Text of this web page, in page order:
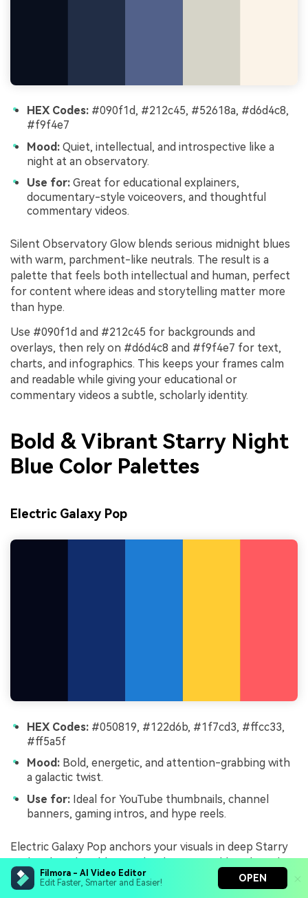
Filmora - AI Video Editor
Edit Faster, Smarter and Easier!
OPEN
HEX Codes: #090f1d, #212c45, #52618a, #d6d4c8,
#f9f4e7
Mood: Quiet, intellectual, and introspective like a
night at an observatory.
Use for: Great for educational explainers,
documentary-style voiceovers, and thoughtful
commentary videos.
Silent Observatory Glow blends serious midnight blues
with warm, parchment-like neutrals. The result is a
palette that feels both intellectual and human, perfect
for content where ideas and storytelling matter more
than hype.
Use #090f1d and #212c45 for backgrounds and
overlays, then rely on #d6d4c8 and #f9f4e7 for text,
charts, and infographics. This keeps your frames calm
and readable while giving your educational or
commentary videos a subtle, scholarly identity.
Bold & Vibrant Starry Night
Blue Color Palettes
Electric Galaxy Pop
HEX Codes: #050819, #122d6b, #1f7cd3, #ffcc33,
#ff5a5f
Mood: Bold, energetic, and attention-grabbing with
a galactic twist.
Use for: Ideal for YouTube thumbnails, channel
banners, gaming intros, and hype reels.
Electric Galaxy Pop anchors your visuals in deep Starry
Night Blue, then blasts in bright cyan, gold, and coral
punches. The intense contrast between #050819 and
#ffcc33 or #ff5a5f makes elements leap off the screen,